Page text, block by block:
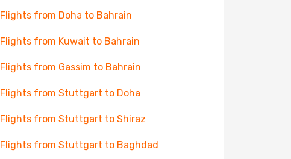
Flights from Doha to Bahrain
Flights from Kuwait to Bahrain
Flights from Gassim to Bahrain
Flights from Stuttgart to Doha
Flights from Stuttgart to Shiraz
Flights from Stuttgart to Baghdad